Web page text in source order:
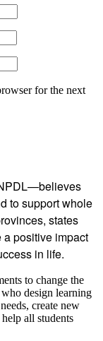
for the next
to support whole
states
a positive impact
in life.
to change the
design learning
create new
all students